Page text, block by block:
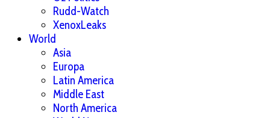
Rudd-Watch
XenoxLeaks
World
Asia
Europa
Latin America
Middle East
North America